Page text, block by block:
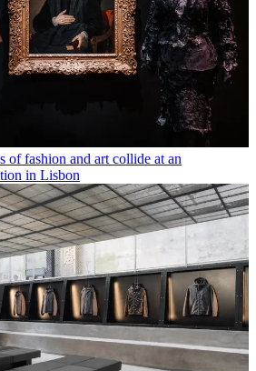
of fashion and art collide at an
in Lisbon